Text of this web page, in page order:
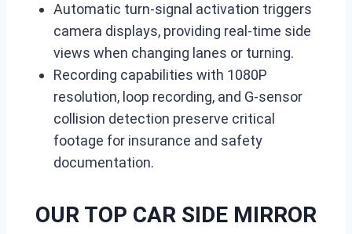
Automatic turn-signal activation triggers
camera displays, providing real-time side
views when changing lanes or turning.
Recording capabilities with 1080P
resolution, loop recording, and G-sensor
collision detection preserve critical
footage for insurance and safety
documentation.
OUR TOP CAR SIDE MIRROR